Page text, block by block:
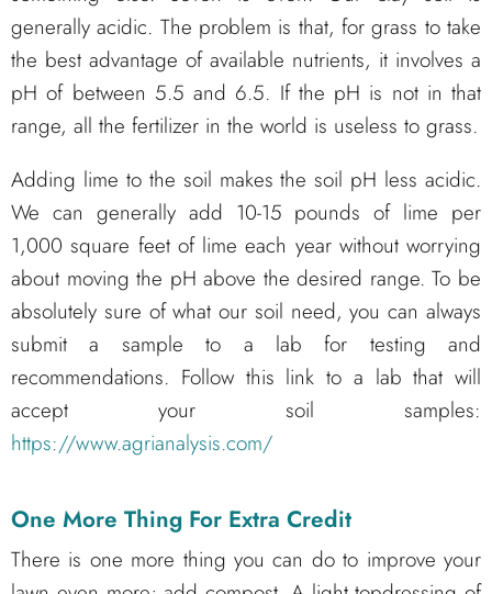
generally acidic. The problem is that, for grass to take
the best advantage of available nutrients, it involves a
pH of between 5.5 and 6.5. If the pH is not in that
range, all the fertilizer in the world is useless to grass.
Adding lime to the soil makes the soil pH less acidic.
We can generally add 10-15 pounds of lime per
1,000 square feet of lime each year without worrying
about moving the pH above the desired range. To be
absolutely sure of what our soil need, you can always
submit a sample to a lab for testing and
recommendations. Follow this link to a lab that will
accept your soil samples:
https://www.agrianalysis.com/
One More Thing For Extra Credit
There is one more thing you can do to improve your